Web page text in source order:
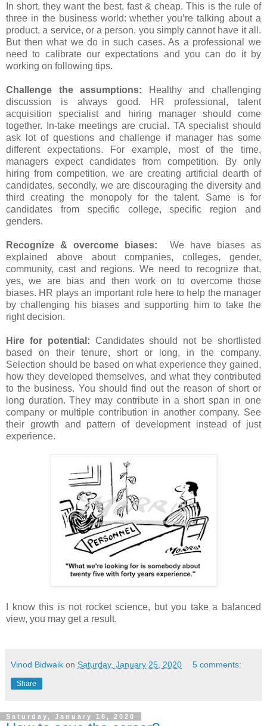
In short, they want the best, fast & cheap. This is the rule of
three in the business world: whether you’re talking about a
product, a service, or a person, you simply cannot have it all.
But then what we do in such cases. As a professional we
need to calibrate our expectations and you can do it by
working on following tips.
Challenge the assumptions: Healthy and challenging
discussion is always good. HR professional, talent
acquisition specialist and hiring manager should come
together. In-take meetings are crucial. TA specialist should
ask lot of questions and challenge if manager has some
different expectations. For example, most of the time,
managers expect candidates from competition. By only
hiring from competition, we are creating artificial dearth of
candidates, secondly, we are discouraging the diversity and
third creating the monopoly for the talent. Same is for
candidates from specific college, specific region and
genders.
Recognize & overcome biases: We have biases as
explained above about companies, colleges, gender,
community, cast and regions. We need to recognize that,
yes, we are bias and then work on to overcome those
biases. HR plays an important role here to help the manager
by challenging his biases and supporting him to take the
right decision.
Hire for potential: Candidates should not be shortlisted
based on their tenure, short or long, in the company.
Selection should be based on what experience they gained,
how they developed themselves, and what they contributed
to the business. You should find out the reason of short or
long duration. They may contribute in a short span in one
company or multiple contribution in another company. See
their growth and pattern of development instead of just
experience.
I know this is not rocket science, but you take a balanced
view, you may get a result.
Vinod Bidwaik on Saturday, January 25, 2020 5 comments:
Share
Saturday, January 18, 2020